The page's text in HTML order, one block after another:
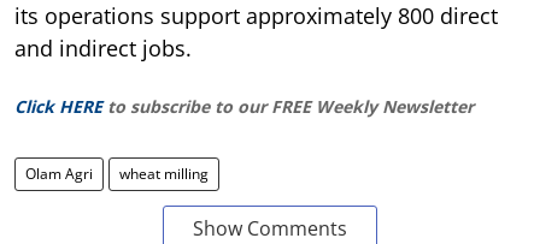
its operations support approximately 800 direct
and indirect jobs.
Click HERE to subscribe to our FREE Weekly Newsletter
Olam Agri wheat milling
Show Comments